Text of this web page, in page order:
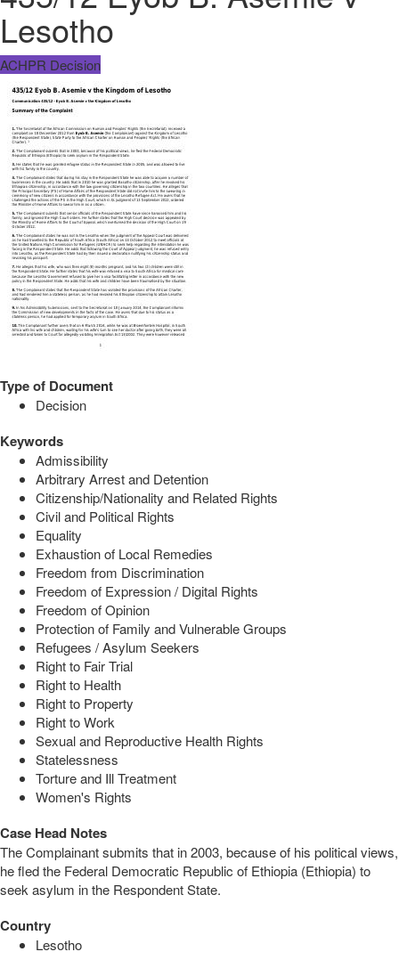
Lesotho
ACHPR Decision
Type of Document
Decision
Keywords
Admissibility
Arbitrary Arrest and Detention
Citizenship/Nationality and Related Rights
Civil and Political Rights
Equality
Exhaustion of Local Remedies
Freedom from Discrimination
Freedom of Expression / Digital Rights
Freedom of Opinion
Protection of Family and Vulnerable Groups
Refugees / Asylum Seekers
Right to Fair Trial
Right to Health
Right to Property
Right to Work
Sexual and Reproductive Health Rights
Statelessness
Torture and Ill Treatment
Women's Rights
Case Head Notes
The Complainant submits that in 2003, because of his political views,
he fled the Federal Democratic Republic of Ethiopia (Ethiopia) to
seek asylum in the Respondent State.
Country
Lesotho